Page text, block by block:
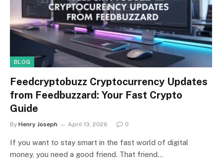
BLOG
Feedcryptobuzz Cryptocurrency Updates
from Feedbuzzard: Your Fast Crypto
Guide
By Henry Joseph April 13, 2026 0
If you want to stay smart in the fast world of digital
money, you need a good friend. That friend…